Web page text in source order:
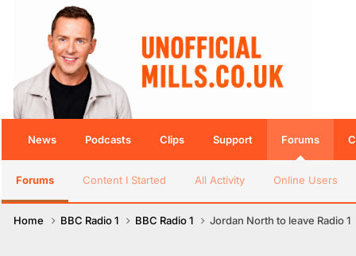
News Podcasts Clips Support Forums
Forums Content I Started All Activity Online Users
Home BBC Radio 1 BBC Radio 1 Jordan North to leave Radio 1